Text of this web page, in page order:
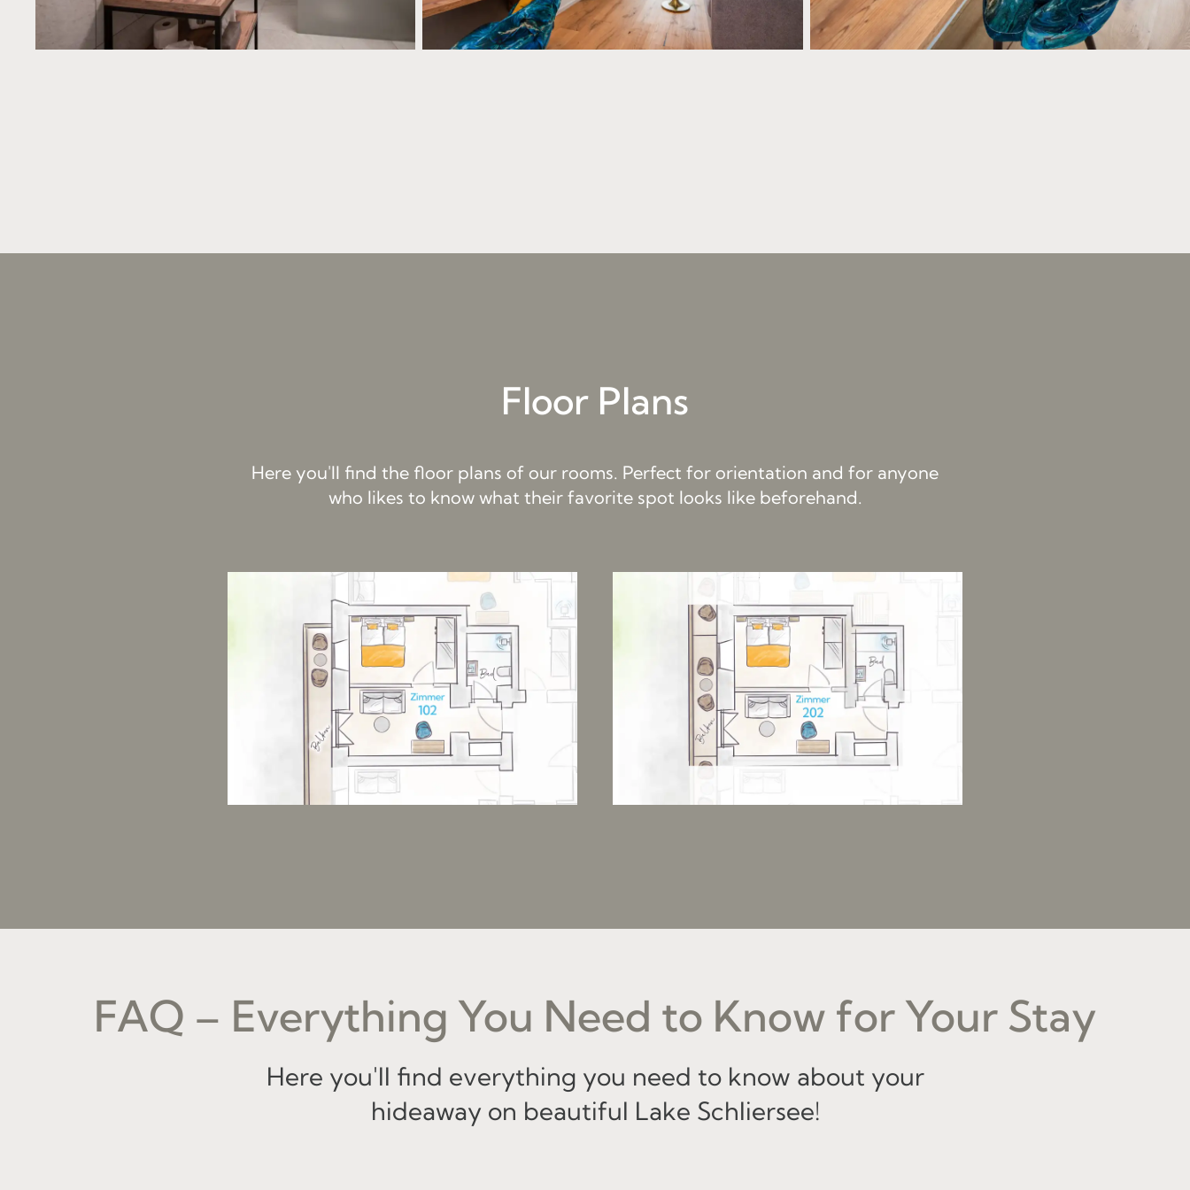
Floor Plans
Here you'll find the floor plans of our rooms. Perfect for orientation and for anyone
who likes to know what their favorite spot looks like beforehand.
FAQ – Everything You Need to Know for Your Stay
Here you'll find everything you need to know about your
hideaway on beautiful Lake Schliersee!